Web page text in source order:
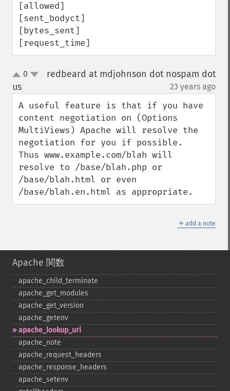
[allowed]
[sent_bodyct]
[bytes_sent]
[request_time]
up0
redbeard at mdjohnson dot nospam dot
us
23 years ago
A useful feature is that if you have
content negotiation on (Options
MultiViews) Apache will resolve the
negotiation for you if possible.
Thus www.example.com/blah will
resolve to /base/blah.php or
/base/blah.html or even
/base/blah.en.html as appropriate.
＋ add a note
Apache 関数
apache_​child_​terminate
apache_​get_​modules
apache_​get_​version
apache_​getenv
apache_​lookup_​uri
apache_​note
apache_​request_​headers
apache_​response_​headers
apache_​setenv